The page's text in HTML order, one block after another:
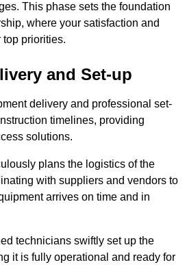
This phase sets the foundation
where your satisfaction and
top priorities.
and Set-up
delivery and professional set-
timelines, providing
solutions.
plans the logistics of the
with suppliers and vendors to
arrives on time and in
technicians swiftly set up the
it is fully operational and ready for